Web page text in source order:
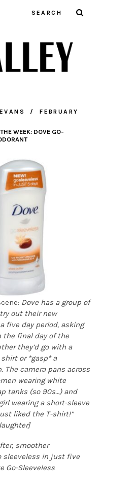
FEBRUARY
WEEK: DOVE GO-
Dove has a group of
out their new
five day period, asking
the final day of the
they’d go with a
or *gasp* a
The camera pans across
wearing white
tanks (so 90s…) and
wearing a short-sleeve
liked the T-shirt!”
smoother
sleeveless in just five
Go-Sleeveless